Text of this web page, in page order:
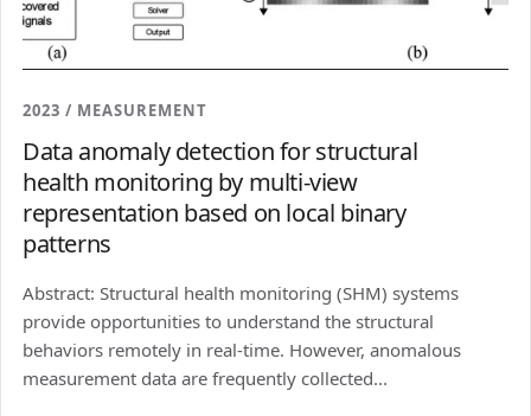
2023 / MEASUREMENT
Data anomaly detection for structural
health monitoring by multi-view
representation based on local binary
patterns
Abstract: Structural health monitoring (SHM) systems
provide opportunities to understand the structural
behaviors remotely in real-time. However, anomalous
measurement data are frequently collected...